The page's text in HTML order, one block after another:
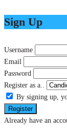
Sign Up
Username
Email
Password
Register as a..
By signing up,
Already have an